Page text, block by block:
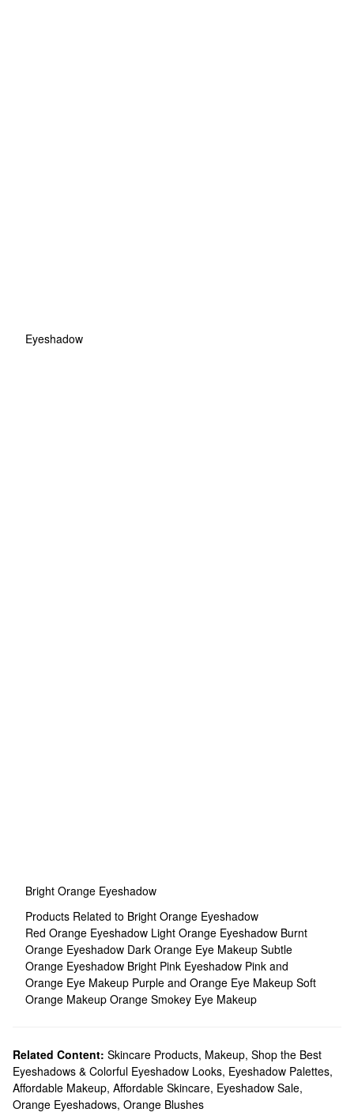
Eyeshadow
Bright Orange Eyeshadow
Products Related to Bright Orange Eyeshadow
Red Orange Eyeshadow Light Orange Eyeshadow Burnt
Orange Eyeshadow Dark Orange Eye Makeup Subtle
Orange Eyeshadow Bright Pink Eyeshadow Pink and
Orange Eye Makeup Purple and Orange Eye Makeup Soft
Orange Makeup Orange Smokey Eye Makeup
Related Content: Skincare Products, Makeup, Shop the Best
Eyeshadows & Colorful Eyeshadow Looks, Eyeshadow Palettes,
Affordable Makeup, Affordable Skincare, Eyeshadow Sale,
Orange Eyeshadows, Orange Blushes